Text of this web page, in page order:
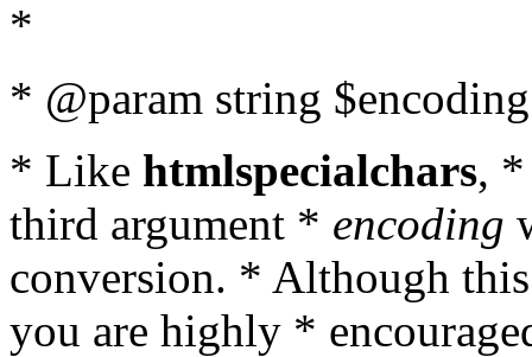
*
* @param string
* Like htmlspecialchars,
third argument * encoding
conversion. * Although
you are highly *